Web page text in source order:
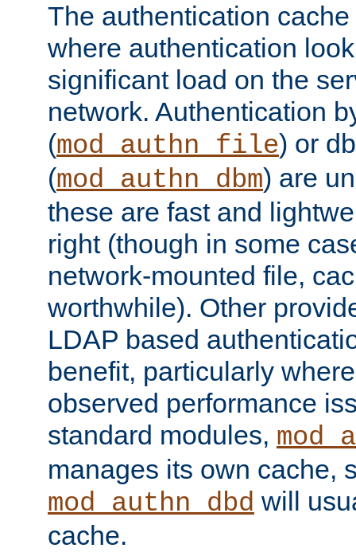
The authentication
where authentication
significant load on the
network. Authentication
(mod_authn_file) or
(mod_authn_dbm) are
these are fast and
right (though in some
network-mounted file,
worthwhile). Other
LDAP based
benefit, particularly
observed performance
standard modules,
manages its own cache,
mod_authn_dbd will
cache.